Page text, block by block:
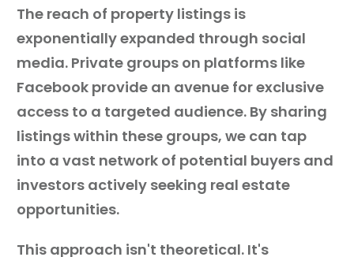
The reach of property listings is
exponentially expanded through social
media. Private groups on platforms like
Facebook provide an avenue for exclusive
access to a targeted audience. By sharing
listings within these groups, we can tap
into a vast network of potential buyers and
investors actively seeking real estate
opportunities.
This approach isn't theoretical. It's